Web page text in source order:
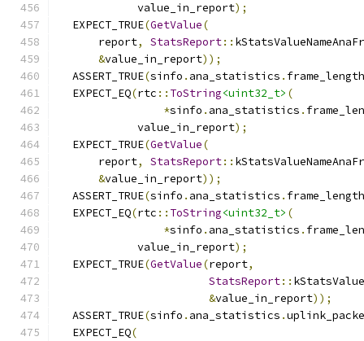
            value_in_report
);
  EXPECT_TRUE
(GetValue(
      report
, StatsReport::
&value_in_report));
  ASSERT_TRUE
(sinfo . ana_statistics .
  EXPECT_EQ
(rtc :: ToString<uint32_t> (
*sinfo . ana_statistics .
            value_in_report
);
  EXPECT_TRUE
(GetValue(
      report
, StatsReport::
&value_in_report));
  ASSERT_TRUE
(sinfo . ana_statistics .
  EXPECT_EQ
(rtc :: ToString<uint32_t> (
*sinfo . ana_statistics .
            value_in_report
);
  EXPECT_TRUE
(GetValue(report,
StatsReport::
&value_in_report));
  ASSERT_TRUE
(sinfo . ana_statistics .
  EXPECT_EQ
(